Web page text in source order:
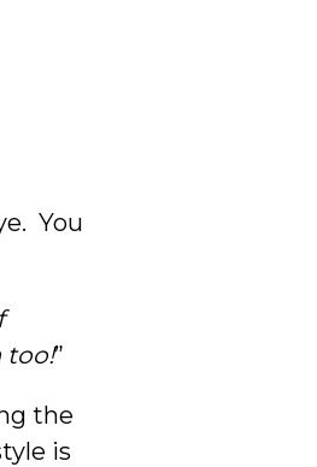
You
too!”
the
is